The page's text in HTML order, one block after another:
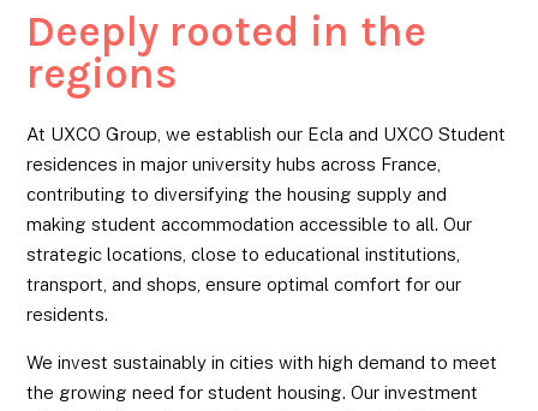
Deeply rooted in the
regions
At UXCO Group, we establish our Ecla and UXCO Student
residences in major university hubs across France,
contributing to diversifying the housing supply and
making student accommodation accessible to all. Our
strategic locations, close to educational institutions,
transport, and shops, ensure optimal comfort for our
residents.
We invest sustainably in cities with high demand to meet
the growing need for student housing. Our investment